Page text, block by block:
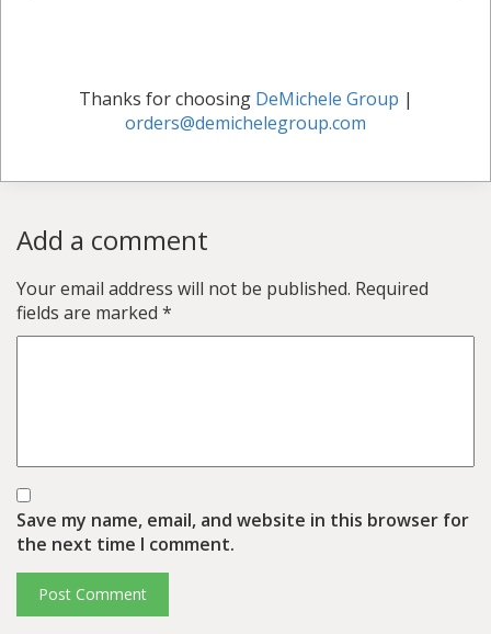
Thanks for choosing DeMichele Group |
orders@demichelegroup.com
Add a comment
Your email address will not be published. Required
fields are marked *
Save my name, email, and website in this browser for
the next time I comment.